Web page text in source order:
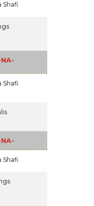
Shafi
Shafi
Shafi